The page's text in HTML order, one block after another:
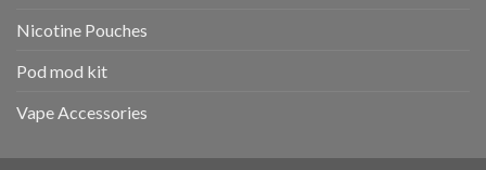
Nicotine Pouches
Pod mod kit
Vape Accessories